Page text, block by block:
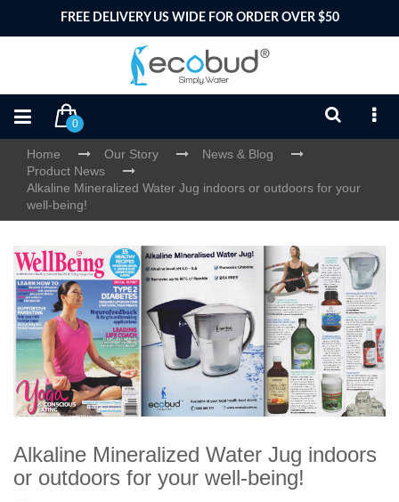
FREE DELIVERY US WIDE FOR ORDER OVER $50
0
Home Our Story
News & Blog
Product News
Alkaline Mineralized Water Jug indoors or outdoors for your
well-being!
Alkaline Mineralized Water Jug indoors
or outdoors for your well-being!